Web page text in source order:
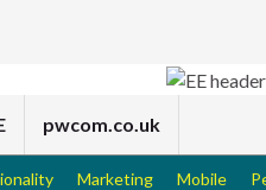
pwcom.co.uk
Marketing Mobile